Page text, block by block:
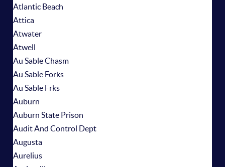
Atlantic Beach
Attica
Atwater
Atwell
Au Sable Chasm
Au Sable Forks
Au Sable Frks
Auburn
Auburn State Prison
Audit And Control Dept
Augusta
Aurelius